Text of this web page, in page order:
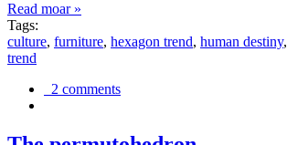
Read moar »
Tags:
culture, furniture, hexagon trend, human destiny,
trend
2 comments